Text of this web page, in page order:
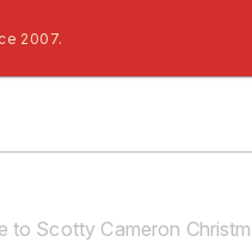
2007.
to Scotty Cameron